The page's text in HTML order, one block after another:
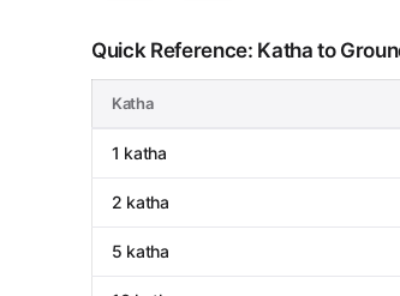
Quick Reference: Katha to
Katha
1 katha
2 katha
5 katha